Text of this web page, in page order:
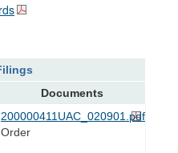
Documents
200000411UAC_020901.pdf
Order